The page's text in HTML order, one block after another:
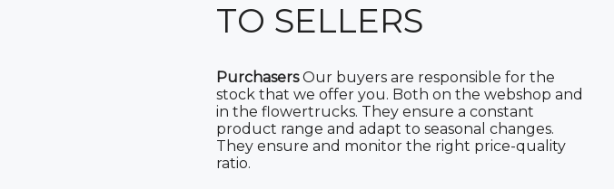
TO SELLERS
PurchasersOur buyers are responsible for the
stock that we offer you. Both on the webshop and
in the flowertrucks. They ensure a constant
product range and adapt to seasonal changes.
They ensure and monitor the right price-quality
ratio.